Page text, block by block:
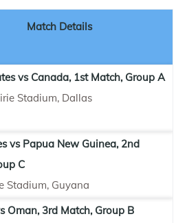
Match Details
vs Canada, 1st Match, Group A
Stadium, Dallas
vs Papua New Guinea, 2nd
C
Stadium, Guyana
Oman, 3rd Match, Group B